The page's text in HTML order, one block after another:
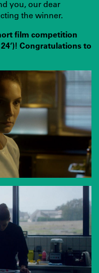
you, our dear
the winner.
film competition
Congratulations to